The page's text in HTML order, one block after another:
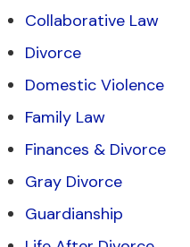
Collaborative Law
Divorce
Domestic Violence
Family Law
Finances & Divorce
Gray Divorce
Guardianship